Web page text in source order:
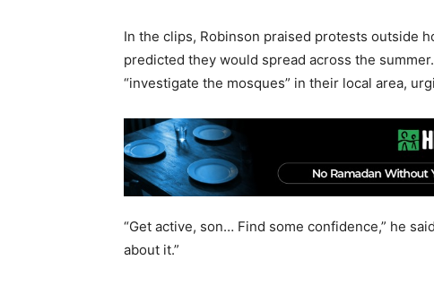
In the clips, Robinson praised protests outside
predicted they would spread across the
“investigate the mosques” in their local area,
“Get active, son… Find some confidence,” he
about it.”